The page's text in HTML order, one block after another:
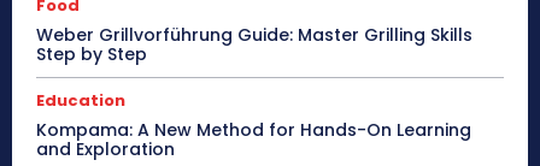
Food
Weber Grillvorführung Guide: Master Grilling Skills
Step by Step
Education
Kompama: A New Method for Hands-On Learning
and Exploration